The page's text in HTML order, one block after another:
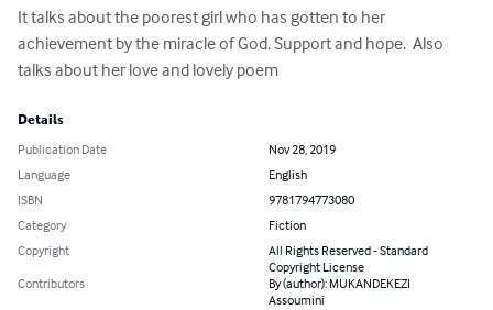
It talks about the poorest girl who has gotten to her
achievement by the miracle of God. Support and hope.  Also
talks about her love and lovely poem
Details
Publication Date
Nov 28, 2019
Language
English
ISBN
9781794773080
Category
Fiction
Copyright
All Rights Reserved - Standard
Copyright License
Contributors
By (author): MUKANDEKEZI
Assoumini